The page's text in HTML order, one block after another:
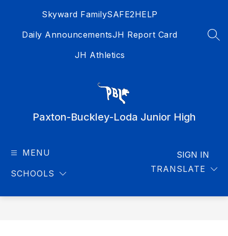
Skyward FamilySAFE2HELP
Daily AnnouncementsJH Report Card
JH Athletics
Paxton-Buckley-Loda Junior High
MENU
SCHOOLS TRANSLATE
SIGN IN